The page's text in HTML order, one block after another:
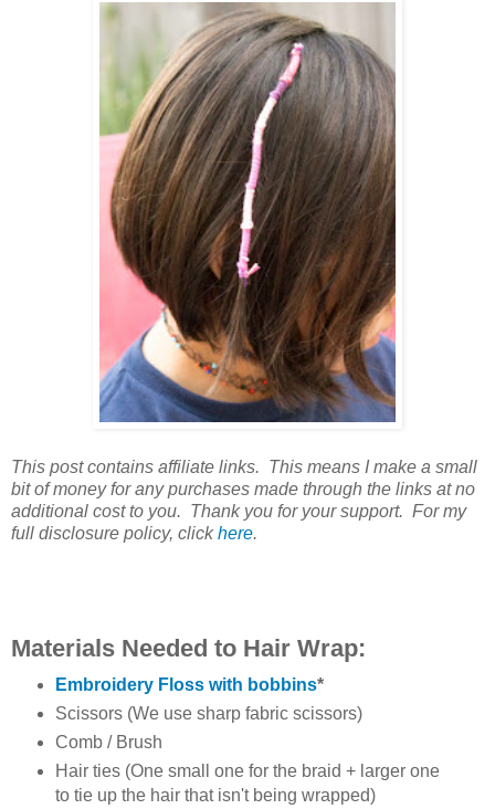
This post contains affiliate links. This means I make a small
bit of money for any purchases made through the links at no
additional cost to you. Thank you for your support. For my
full disclosure policy, clickhere.
Materials Needed to Hair Wrap:
Embroidery Floss with bobbins*
Scissors (We use sharp fabric scissors)
Comb / Brush
Hair ties (One small one for the braid + larger one
to tie up the hair that isn't being wrapped)